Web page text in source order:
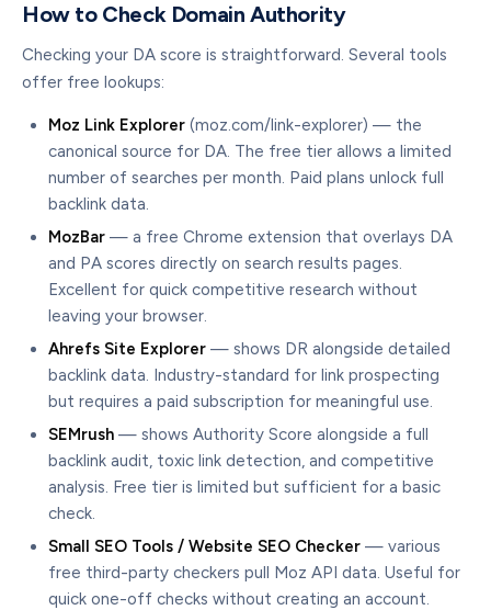
How to Check Domain Authority
Checking your DA score is straightforward. Several tools
offer free lookups:
Moz Link Explorer (moz.com/link-explorer) — the
canonical source for DA. The free tier allows a limited
number of searches per month. Paid plans unlock full
backlink data.
MozBar — a free Chrome extension that overlays DA
and PA scores directly on search results pages.
Excellent for quick competitive research without
leaving your browser.
Ahrefs Site Explorer — shows DR alongside detailed
backlink data. Industry-standard for link prospecting
but requires a paid subscription for meaningful use.
SEMrush — shows Authority Score alongside a full
backlink audit, toxic link detection, and competitive
analysis. Free tier is limited but sufficient for a basic
check.
Small SEO Tools / Website SEO Checker — various
free third-party checkers pull Moz API data. Useful for
quick one-off checks without creating an account.